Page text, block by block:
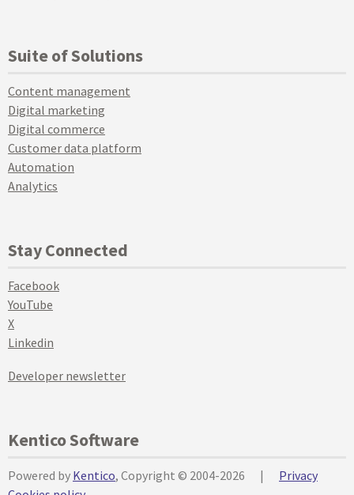
Suite of Solutions
Content management
Digital marketing
Digital commerce
Customer data platform
Automation
Analytics
Stay Connected
Facebook
YouTube
X
Linkedin
Developer newsletter
Kentico Software
Powered by Kentico, Copyright © 2004-2026 |
Privacy